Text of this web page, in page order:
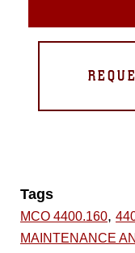
Tags
MCO 4400.160,
MAINTENANCE